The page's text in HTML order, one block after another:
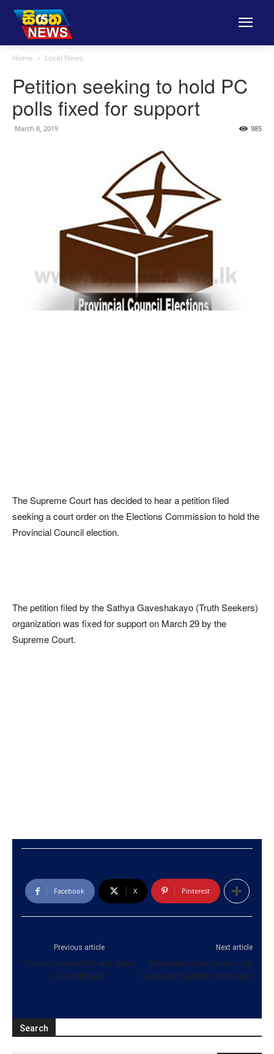
Home Local News
Petition seeking to hold PC
polls fixed for support
March 8, 2019 985
The Supreme Court has decided to hear a petition filed
seeking a court order on the Elections Commission to hold the
Provincial Council election.
The petition filed by the Sathya Gaveshakayo (Truth Seekers)
organization was fixed for support on March 29 by the
Supreme Court.
Facebook X Pinterest
Previous article
Person assaulted and killed
at workplace
Next article
Maximum retail prices for
Nadu and Samba from April
Search